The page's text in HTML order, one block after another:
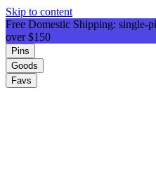
Skip to content
Free Domestic Shipping: single-
over $150
Pins
Goods
Favs